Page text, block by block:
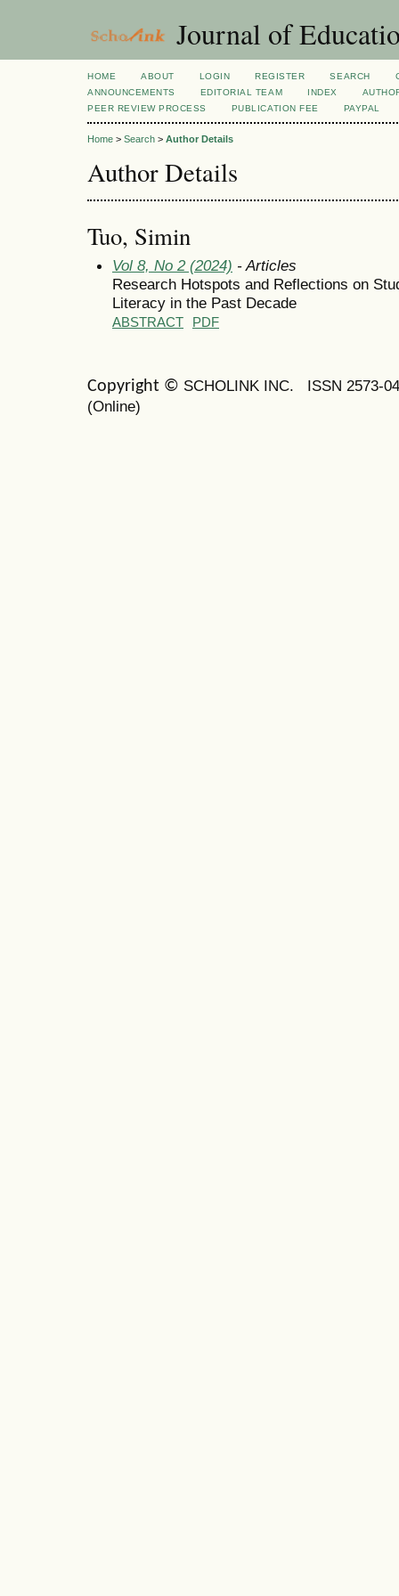
Journal of
HOME ABOUT LOGIN REGISTER SEARCH
ANNOUNCEMENTS
EDITORIAL TEAM INDEX
PEER REVIEW PROCESS
PUBLICATION FEE PAYPAL
Home > Search > Author Details
Author Details
Tuo, Simin
Vol 8, No 2 (2024) - Articles
Research Hotspots and Reflections on
Literacy in the Past Decade
ABSTRACT PDF
Copyright © SCHOLINK INC. ISSN 2573-
(Online)